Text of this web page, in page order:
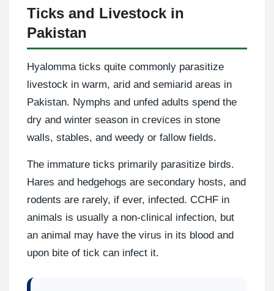
Ticks and Livestock in
Pakistan
Hyalomma ticks quite commonly parasitize
livestock in warm, arid and semiarid areas in
Pakistan. Nymphs and unfed adults spend the
dry and winter season in crevices in stone
walls, stables, and weedy or fallow fields.
The immature ticks primarily parasitize birds.
Hares and hedgehogs are secondary hosts, and
rodents are rarely, if ever, infected. CCHF in
animals is usually a non-clinical infection, but
an animal may have the virus in its blood and
upon bite of tick can infect it.